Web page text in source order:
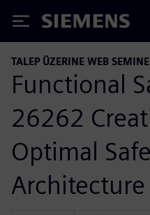
Siemens
TALEP ÜZERINE WEB
Functional
26262
Optimal
Architecture